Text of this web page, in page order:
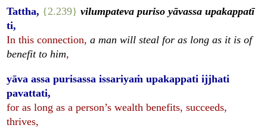
Tattha, {2.239} vilumpateva puriso yāvassa upakappatī
ti,
In this connection,a man will steal for as long as it is of
benefit to him,
yāva assa purisassa issariyaṁ upakappati ijjhati
pavattati,
for as long as a person’s wealth benefits, succeeds,
thrives,